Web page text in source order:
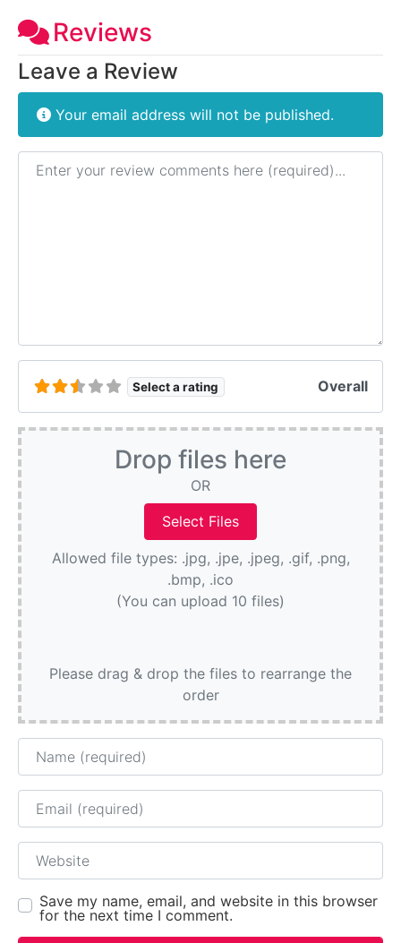
Reviews
Leave a Review
Your email address will not be published.
Review text
Select a rating Overall
Drop files here
OR
Allowed file types: .jpg, .jpe, .jpeg, .gif, .png,
.bmp, .ico
(You can upload 10 files)
Please drag & drop the files to rearrange the
order
Name
Email
Website
Save my name, email, and website in this browser
for the next time I comment.